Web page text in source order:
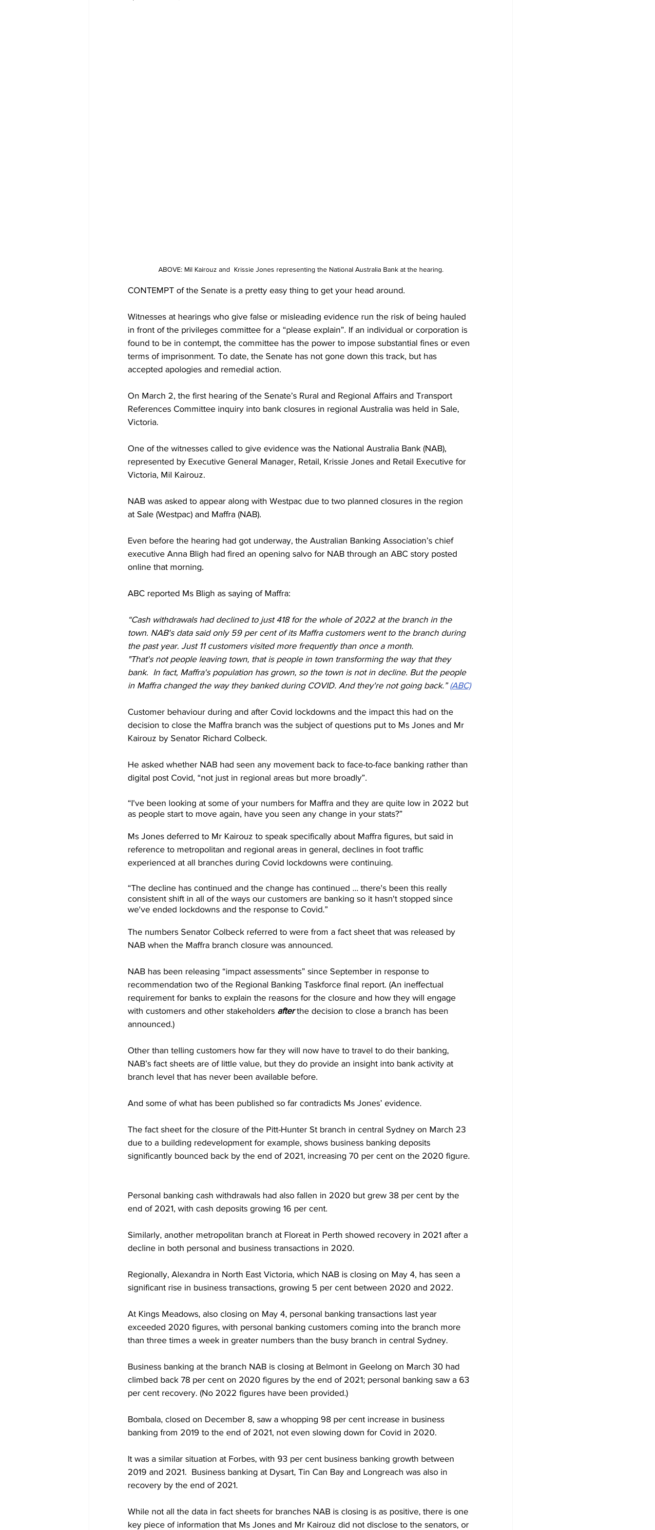
ABOVE: Mil Kairouz and  Krissie Jones representing the National Australia Bank at the hearing.
CONTEMPT of the Senate is a pretty easy thing to get your head around.
Witnesses at hearings who give false or misleading evidence run the risk of being hauled
in front of the privileges committee for a “please explain”. If an individual or corporation is
found to be in contempt, the committee has the power to impose substantial fines or even
terms of imprisonment. To date, the Senate has not gone down this track, but has
accepted apologies and remedial action.
On March 2, the first hearing of the Senate’s Rural and Regional Affairs and Transport
References Committee inquiry into bank closures in regional Australia was held in Sale,
Victoria.
One of the witnesses called to give evidence was the National Australia Bank (NAB),
represented by Executive General Manager, Retail, Krissie Jones and Retail Executive for
Victoria, Mil Kairouz.
NAB was asked to appear along with Westpac due to two planned closures in the region
at Sale (Westpac) and Maffra (NAB).
Even before the hearing had got underway, the Australian Banking Association’s chief
executive Anna Bligh had fired an opening salvo for NAB through an ABC story posted
online that morning.
ABC reported Ms Bligh as saying of Maffra:
“Cash withdrawals had declined to just 418 for the whole of 2022 at the branch in the
town. NAB's data said only 59 per cent of its Maffra customers went to the branch during
the past year. Just 11 customers visited more frequently than once a month.
"That's not people leaving town, that is people in town transforming the way that they
bank.  In fact, Maffra's population has grown, so the town is not in decline. But the people
in Maffra changed the way they banked during COVID. And they're not going back.” (ABC)
Customer behaviour during and after Covid lockdowns and the impact this had on the
decision to close the Maffra branch was the subject of questions put to Ms Jones and Mr
Kairouz by Senator Richard Colbeck.
He asked whether NAB had seen any movement back to face-to-face banking rather than
digital post Covid, “not just in regional areas but more broadly”.
“I've been looking at some of your numbers for Maffra and they are quite low in 2022 but
as people start to move again, have you seen any change in your stats?”
Ms Jones deferred to Mr Kairouz to speak specifically about Maffra figures, but said in
reference to metropolitan and regional areas in general, declines in foot traffic
experienced at all branches during Covid lockdowns were continuing.
“The decline has continued and the change has continued … there's been this really
consistent shift in all of the ways our customers are banking so it hasn't stopped since
we've ended lockdowns and the response to Covid.”
The numbers Senator Colbeck referred to were from a fact sheet that was released by
NAB when the Maffra branch closure was announced.
NAB has been releasing “impact assessments” since September in response to
recommendation two of the Regional Banking Taskforce final report. (An ineffectual
requirement for banks to explain the reasons for the closure and how they will engage
with customers and other stakeholders after the decision to close a branch has been
announced.)
Other than telling customers how far they will now have to travel to do their banking,
NAB’s fact sheets are of little value, but they do provide an insight into bank activity at
branch level that has never been available before.
And some of what has been published so far contradicts Ms Jones’ evidence.
The fact sheet for the closure of the Pitt-Hunter St branch in central Sydney on March 23
due to a building redevelopment for example, shows business banking deposits
significantly bounced back by the end of 2021, increasing 70 per cent on the 2020 figure.
Personal banking cash withdrawals had also fallen in 2020 but grew 38 per cent by the
end of 2021, with cash deposits growing 16 per cent.
Similarly, another metropolitan branch at Floreat in Perth showed recovery in 2021 after a
decline in both personal and business transactions in 2020.
Regionally, Alexandra in North East Victoria, which NAB is closing on May 4, has seen a
significant rise in business transactions, growing 5 per cent between 2020 and 2022.
At Kings Meadows, also closing on May 4, personal banking transactions last year
exceeded 2020 figures, with personal banking customers coming into the branch more
than three times a week in greater numbers than the busy branch in central Sydney.
Business banking at the branch NAB is closing at Belmont in Geelong on March 30 had
climbed back 78 per cent on 2020 figures by the end of 2021; personal banking saw a 63
per cent recovery. (No 2022 figures have been provided.)
Bombala, closed on December 8, saw a whopping 98 per cent increase in business
banking from 2019 to the end of 2021, not even slowing down for Covid in 2020.
It was a similar situation at Forbes, with 93 per cent business banking growth between
2019 and 2021.  Business banking at Dysart, Tin Can Bay and Longreach was also in
recovery by the end of 2021.
While not all the data in fact sheets for branches NAB is closing is as positive, there is one
key piece of information that Ms Jones and Mr Kairouz did not disclose to the senators, or